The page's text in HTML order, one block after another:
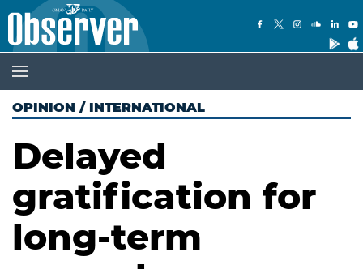
OPINION / INTERNATIONAL
Delayed
gratification for
long-term